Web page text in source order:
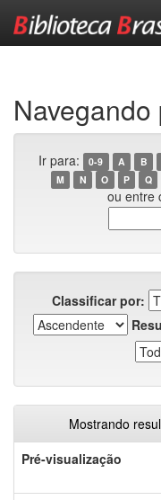
Ir para: 0-9 A B
M
N O P Q
ou entre
Classificar por:
Mostrando
Pré-visualização